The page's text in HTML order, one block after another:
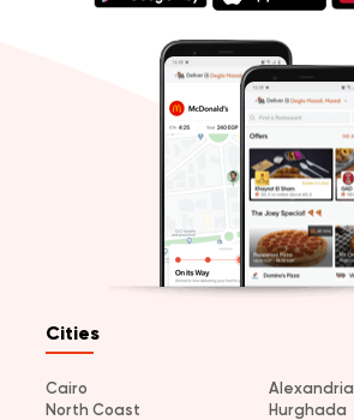
Cities
Cairo
Alexandria
North Coast
Hurghada